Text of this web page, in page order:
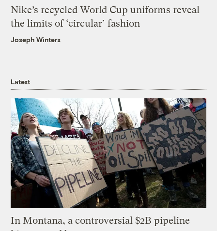
Nike’s recycled World Cup uniforms reveal
the limits of ‘circular’ fashion
Joseph Winters
Latest
In Montana, a controversial $2B pipeline